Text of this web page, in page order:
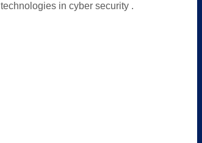
technologies in cyber security .